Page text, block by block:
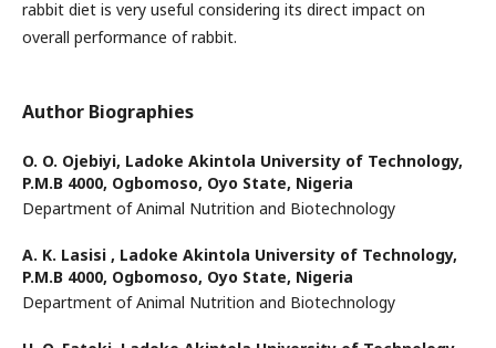
rabbit diet is very useful considering its direct impact on
overall performance of rabbit.
Author Biographies
O. O. Ojebiyi, Ladoke Akintola University of Technology,
P.M.B 4000, Ogbomoso, Oyo State, Nigeria
Department of Animal Nutrition and Biotechnology
A. K. Lasisi , Ladoke Akintola University of Technology,
P.M.B 4000, Ogbomoso, Oyo State, Nigeria
Department of Animal Nutrition and Biotechnology